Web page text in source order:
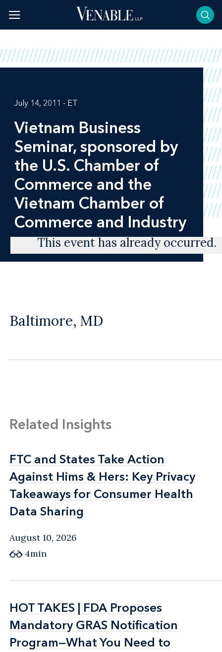
content
July 14, 2011 - ET
Vietnam Business
Seminar, sponsored by
the U.S. Chamber of
Commerce and the
Vietnam Chamber of
Commerce and Industry
This event has already occurred.
Baltimore, MD
Related Insights
FTC and States Take Action
Against Hims & Hers: Key Privacy
Takeaways for Consumer Health
Data Sharing
FTC and States Take Action
Against Hims & Hers: Key Privacy
Takeaways for Consumer Health
Data Sharing
August 10, 2026
4min
HOT TAKES | FDA Proposes
Mandatory GRAS Notification
Program—What You Need to
HOT TAKES | FDA Proposes
Mandatory GRAS Notification
Program—What You Need to